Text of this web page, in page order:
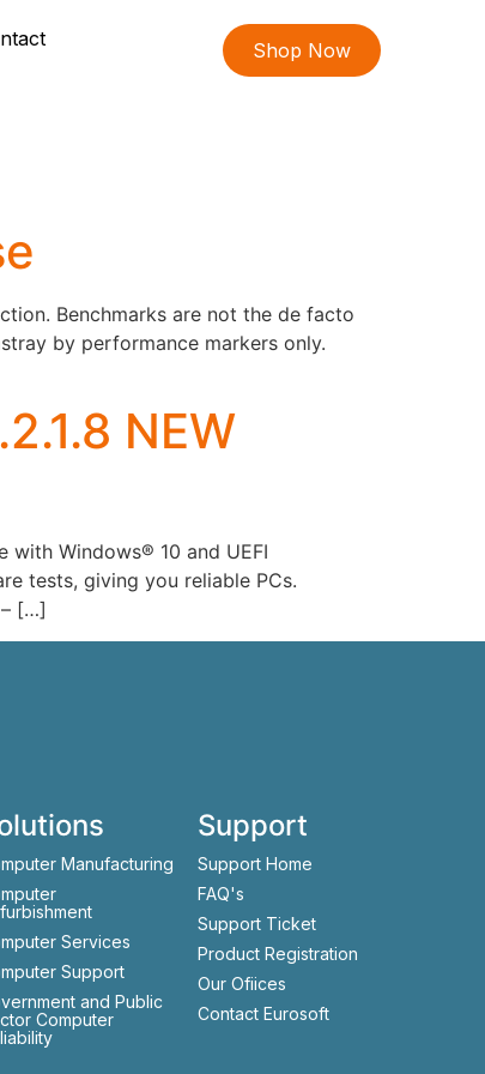
Shop Now
Benchmarks are not the de facto
by performance markers only.
NEW
Windows® 10 and UEFI
tests, giving you reliable PCs.
[…]
Manufacturing
Services
Support
and Public
Computer
Support
Support Home
FAQ's
Support Ticket
Product Registration
Our Ofiices
Contact Eurosoft